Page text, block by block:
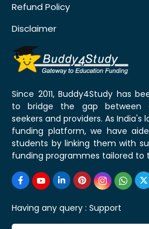
Refund Policy
Disclaimer
Since 2011, Buddy4Study has
to bridge the gap between
seekers and providers. As India's
funding platform, we have
students by linking them with
funding programmes tailored to
Having any query : Support